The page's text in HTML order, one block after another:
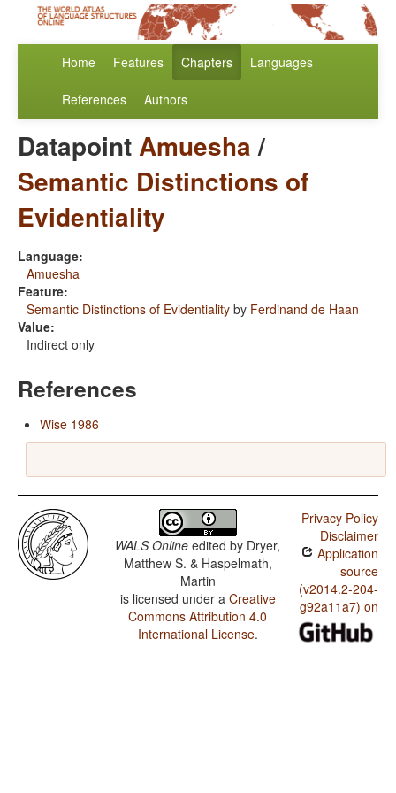
Home Features Chapters Languages
References Authors
DatapointAmuesha/
Semantic Distinctions of
Evidentiality
Language:
Amuesha
Feature:
Semantic Distinctions of Evidentiality by Ferdinand de Haan
Value:
Indirect only
References
Wise 1986
WALS Online edited by Dryer,
Matthew S. & Haspelmath,
Martin
is licensed under a Creative
Commons Attribution 4.0
International License.
Privacy Policy
Disclaimer
Application
source
(v2014.2-204-
g92a11a7) on